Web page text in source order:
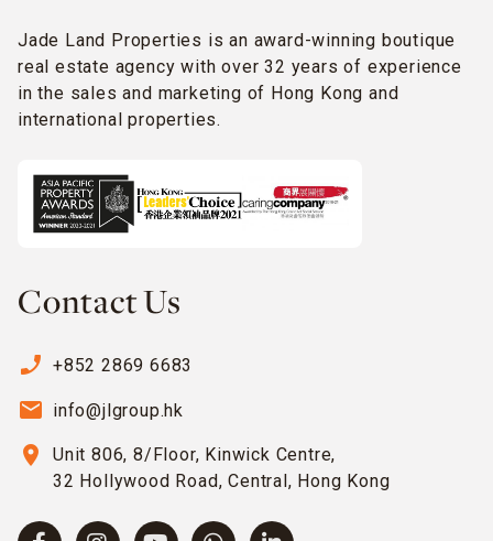
Jade Land Properties is an award-winning boutique
real estate agency with over 32 years of experience
in the sales and marketing of Hong Kong and
international properties.
Contact Us
phone_enabled +852 2869 6683
email info@jlgroup.hk
location_on
Unit 806, 8/Floor, Kinwick Centre,
32 Hollywood Road, Central, Hong Kong